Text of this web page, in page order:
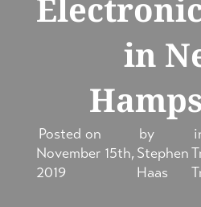
in
Posted on
November 15th,
2019
by
Stephen
Haas